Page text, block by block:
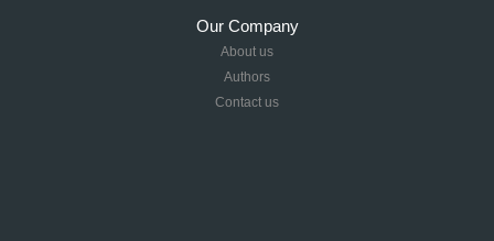
Our Company
About us
Authors
Contact us